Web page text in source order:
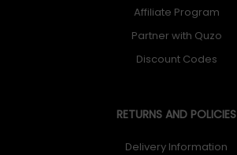
Affiliate Program
Partner with Quzo
Discount Codes
RETURNS AND POLICIES
Delivery Information